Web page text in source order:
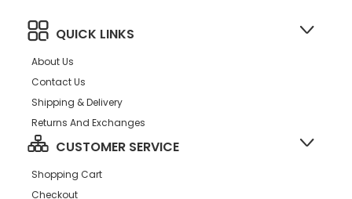
QUICK LINKS
About Us
Contact Us
Shipping & Delivery
Returns And Exchanges
CUSTOMER SERVICE
Shopping Cart
Checkout